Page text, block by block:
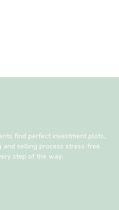
find perfect investment plots,
selling process stress-free.
step of the way.